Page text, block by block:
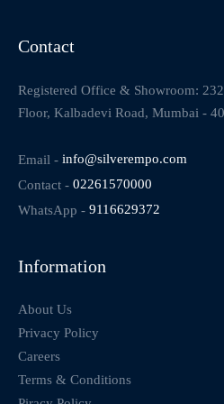
Contact
Registered Office & Showroom:
Floor, Kalbadevi Road, Mumbai -
Email - info@silverempo.com
Contact - 02261570000
WhatsApp - 9116629372
Information
About Us
Privacy Policy
Careers
Terms & Conditions